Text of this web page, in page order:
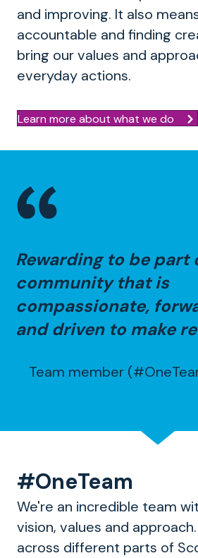
and improving. It also
accountable and finding
bring our values and
everyday actions.
Learn more about what we do
Rewarding to be part
community that is
compassionate,
and driven to make
Team member
#OneTeam
We're an incredible team
vision, values and
across different parts of